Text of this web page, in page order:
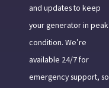
and updates to keep
your generator in peak
condition. We’re
available 24/7 for
emergency support, so